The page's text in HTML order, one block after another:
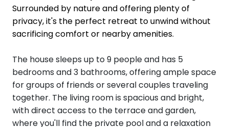
Surrounded by nature and offering plenty of
privacy, it's the perfect retreat to unwind without
sacrificing comfort or nearby amenities.
The house sleeps up to 9 people and has 5
bedrooms and 3 bathrooms, offering ample space
for groups of friends or several couples traveling
together. The living room is spacious and bright,
with direct access to the terrace and garden,
where you'll find the private pool and a relaxation